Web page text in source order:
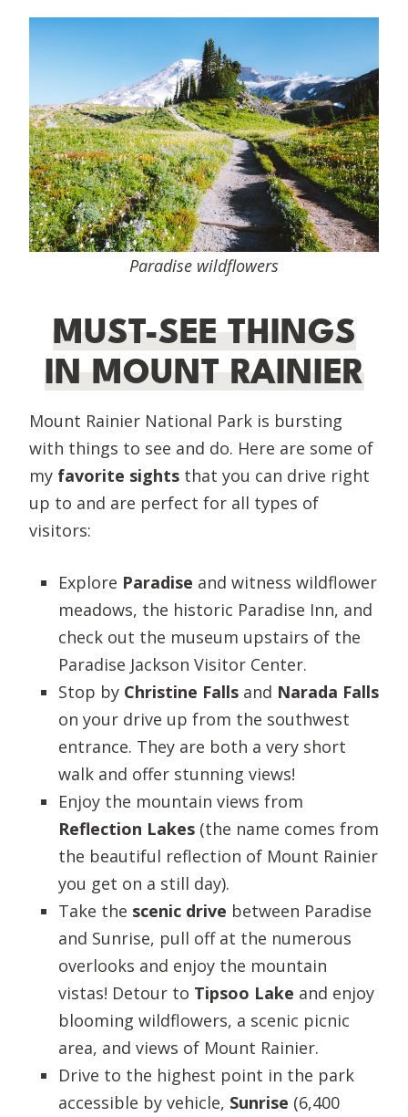
Paradise wildflowers
MUST-SEE THINGS
IN MOUNT RAINIER
Mount Rainier National Park is bursting
with things to see and do. Here are some of
my favorite sights that you can drive right
up to and are perfect for all types of
visitors:
Explore Paradise and witness wildflower
meadows, the historic Paradise Inn, and
check out the museum upstairs of the
Paradise Jackson Visitor Center.
Stop by Christine Falls and Narada Falls
on your drive up from the southwest
entrance. They are both a very short
walk and offer stunning views!
Enjoy the mountain views from
Reflection Lakes (the name comes from
the beautiful reflection of Mount Rainier
you get on a still day).
Take the scenic drive between Paradise
and Sunrise, pull off at the numerous
overlooks and enjoy the mountain
vistas! Detour to Tipsoo Lake and enjoy
blooming wildflowers, a scenic picnic
area, and views of Mount Rainier.
Drive to the highest point in the park
accessible by vehicle, Sunrise (6,400